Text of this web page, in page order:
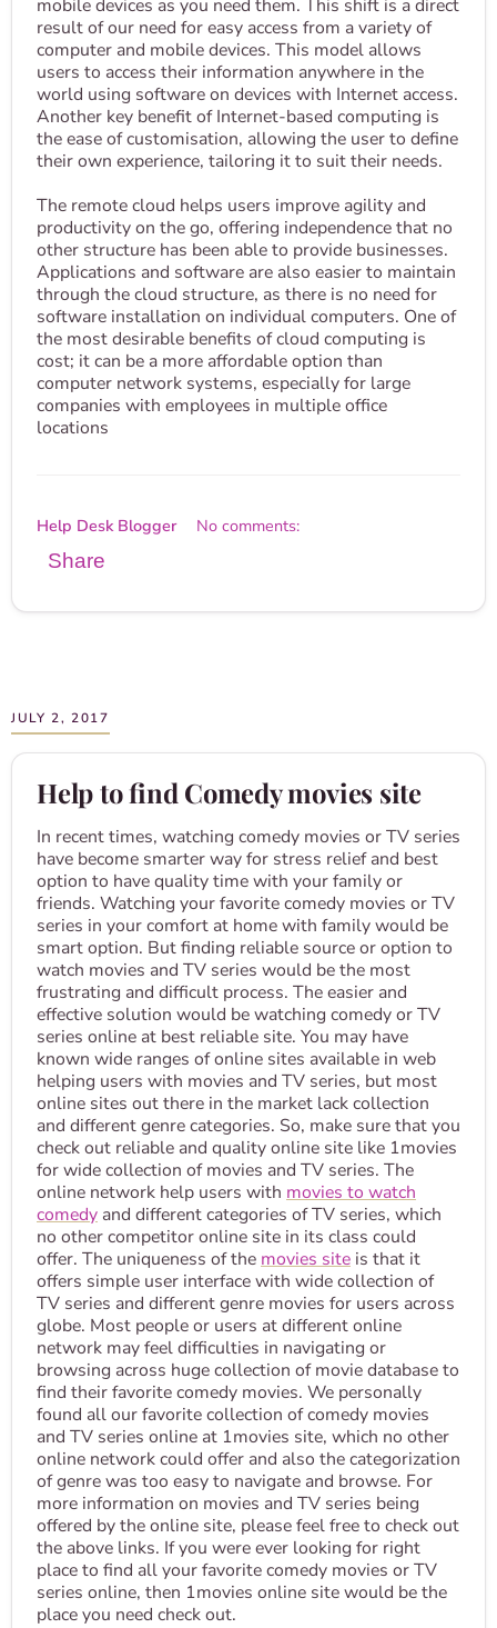
mobile devices as you need them. This shift is a direct
result of our need for easy access from a variety of
computer and mobile devices. This model allows
users to access their information anywhere in the
world using software on devices with Internet access.
Another key benefit of Internet-based computing is
the ease of customisation, allowing the user to define
their own experience, tailoring it to suit their needs.
The remote cloud helps users improve agility and
productivity on the go, offering independence that no
other structure has been able to provide businesses.
Applications and software are also easier to maintain
through the cloud structure, as there is no need for
software installation on individual computers. One of
the most desirable benefits of cloud computing is
cost; it can be a more affordable option than
computer network systems, especially for large
companies with employees in multiple office
locations
Help Desk Blogger No comments:
Share
JULY 2, 2017
Help to find Comedy movies site
In recent times, watching comedy movies or TV series
have become smarter way for stress relief and best
option to have quality time with your family or
friends. Watching your favorite comedy movies or TV
series in your comfort at home with family would be
smart option. But finding reliable source or option to
watch movies and TV series would be the most
frustrating and difficult process. The easier and
effective solution would be watching comedy or TV
series online at best reliable site. You may have
known wide ranges of online sites available in web
helping users with movies and TV series, but most
online sites out there in the market lack collection
and different genre categories. So, make sure that you
check out reliable and quality online site like 1movies
for wide collection of movies and TV series. The
online network help users with movies to watch
comedy and different categories of TV series, which
no other competitor online site in its class could
offer. The uniqueness of the movies site is that it
offers simple user interface with wide collection of
TV series and different genre movies for users across
globe. Most people or users at different online
network may feel difficulties in navigating or
browsing across huge collection of movie database to
find their favorite comedy movies. We personally
found all our favorite collection of comedy movies
and TV series online at 1movies site, which no other
online network could offer and also the categorization
of genre was too easy to navigate and browse. For
more information on movies and TV series being
offered by the online site, please feel free to check out
the above links. If you were ever looking for right
place to find all your favorite comedy movies or TV
series online, then 1movies online site would be the
place you need check out.